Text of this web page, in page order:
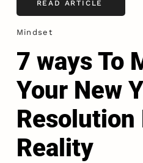
READ ARTICLE
Mindset
7 ways To
Your New
Resolution
Reality